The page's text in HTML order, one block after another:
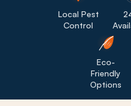
Local Pest
Control
Eco-
Friendly
Options